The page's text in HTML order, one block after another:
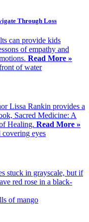
Through Loss
can provide kids
of empathy and
Read More »
Lissa Rankin provides a
Sacred Medicine: A
Healing. Read More »
stuck in grayscale, but if
red rose in a black-